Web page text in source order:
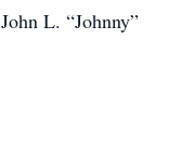
L. “Johnny”